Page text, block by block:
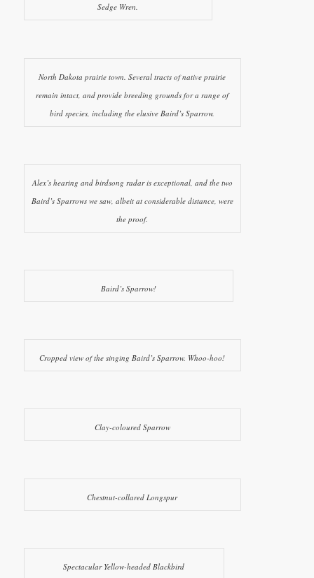
Sedge Wren.
North Dakota prairie town. Several tracts of native prairie
remain intact, and provide breeding grounds for a range of
bird species, including the elusive Baird’s Sparrow.
Alex’s hearing and birdsong radar is exceptional, and the two
Baird’s Sparrows we saw, albeit at considerable distance, were
the proof.
Baird’s Sparrow!
Cropped view of the singing Baird’s Sparrow. Whoo-hoo!
Clay-coloured Sparrow
Chestnut-collared Longspur
Spectacular Yellow-headed Blackbird